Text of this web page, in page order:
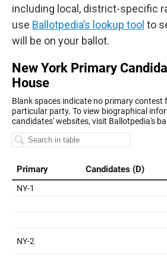
including local, district-specific
use Ballotpedia’s lookup tool to
will be on your ballot.